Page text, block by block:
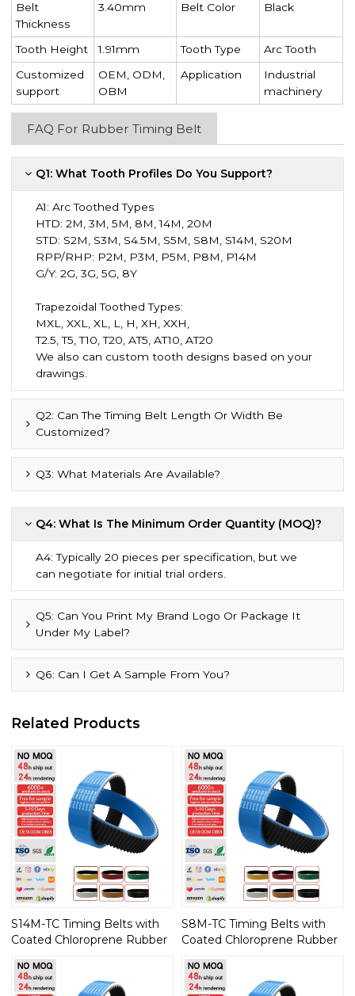
Belt
Thickness
3.40mm Belt Color Black
Tooth Height 1.91mm Tooth Type
Arc Tooth
Customized
support
OEM, ODM,
OBM
Application
Industrial
machinery
FAQ For Rubber Timing Belt
Q1: What Tooth Profiles Do You Support?
A1:Arc Toothed Types
HTD: 2M, 3M, 5M, 8M, 14M, 20M
STD: S2M, S3M, S4.5M, S5M, S8M, S14M, S20M
RPP/RHP: P2M, P3M, P5M, P8M, P14M
G/Y: 2G, 3G, 5G, 8Y
Trapezoidal Toothed Types:
MXL, XXL, XL, L, H, XH, XXH,
T2.5, T5, T10, T20, AT5, AT10, AT20
We also can custom tooth designs based on your
drawings.
Q2: Can The Timing Belt Length Or Width Be
Customized?
Q3: What Materials Are Available?
Q4: What Is The Minimum Order Quantity (MOQ)?
A4: Typically 20 pieces per specification, but we
can negotiate for initial trial orders.
Q5: Can You Print My Brand Logo Or Package It
Under My Label?
Q6: Can I Get A Sample From You?
Related Products
S14M-TC Timing Belts with
Coated Chloroprene Rubber
S8M-TC Timing Belts with
Coated Chloroprene Rubber